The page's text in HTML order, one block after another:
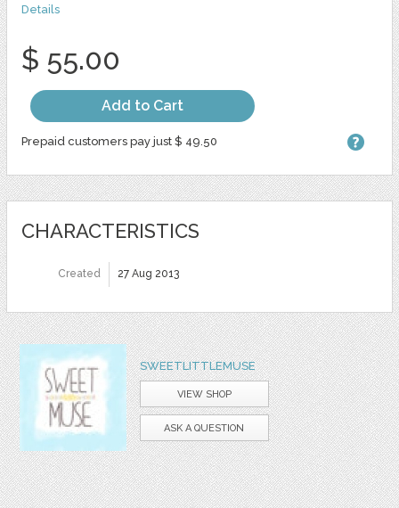
Details
$ 55.00
Add to Cart
Prepaid customers pay just $ 49.50
CHARACTERISTICS
Created 27 Aug 2013
SWEETLITTLEMUSE
VIEW SHOP
ASK A QUESTION